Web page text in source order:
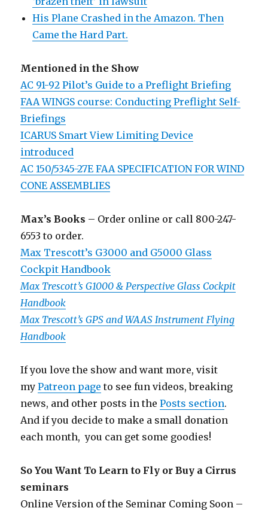
His Plane Crashed in the Amazon. Then
Came the Hard Part.
Mentioned in the Show
AC 91-92 Pilot’s Guide to a Preflight Briefing
FAA WINGS course: Conducting Preflight Self-
Briefings
ICARUS Smart View Limiting Device
introduced
AC 150/5345-27E FAA SPECIFICATION FOR WIND
CONE ASSEMBLIES
Max’s Books – Order online or call 800-247-
6553 to order.
Max Trescott’s G3000 and G5000 Glass
Cockpit Handbook
Max Trescott’s G1000 & Perspective Glass Cockpit
Handbook
Max Trescott’s GPS and WAAS Instrument Flying
Handbook
If you love the show and want more, visit
myPatreon page to see fun videos, breaking
news, and other posts in thePosts section.
And if you decide to make a small donation
each month, you can get some goodies!
So You Want To Learn to Fly or Buy a Cirrus
seminars
Online Version of the Seminar Coming Soon –